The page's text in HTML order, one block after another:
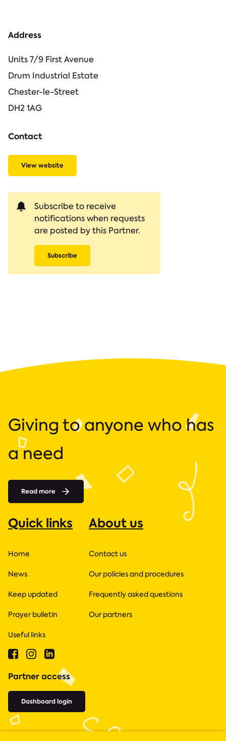
Address
Units 7/9 First Avenue
Drum Industrial Estate
Chester-le-Street
DH2 1AG
Contact
View website
Subscribe to receive
notifications when requests
are posted by this Partner.
Subscribe
Giving to anyone who has
a need
Read more
Quick links
Home
News
Keep updated
Prayer bulletin
Useful links
About us
Contact us
Our policies and procedures
Frequently asked questions
Our partners
Partner access
Dashboard login